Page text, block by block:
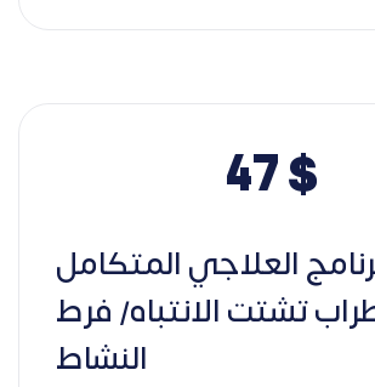
47$
العلاجي المتكامل
تشتت الانتباه/ فرط
النشاط